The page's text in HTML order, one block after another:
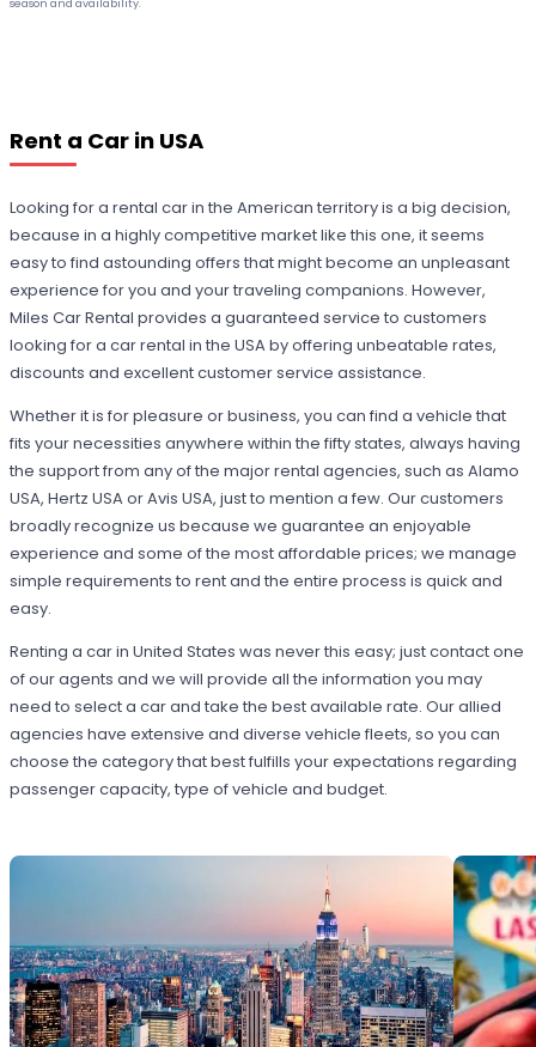
Rent a Car in USA
Looking for a rental car in the American territory is a big decision,
because in a highly competitive market like this one, it seems
easy to find astounding offers that might become an unpleasant
experience for you and your traveling companions. However,
Miles Car Rental provides a guaranteed service to customers
looking for a car rental in the USA by offering unbeatable rates,
discounts and excellent customer service assistance.
Whether it is for pleasure or business, you can find a vehicle that
fits your necessities anywhere within the fifty states, always having
the support from any of the major rental agencies, such as Alamo
USA, Hertz USA or Avis USA, just to mention a few. Our customers
broadly recognize us because we guarantee an enjoyable
experience and some of the most affordable prices; we manage
simple requirements to rent and the entire process is quick and
easy.
Renting a car in United States was never this easy; just contact one
of our agents and we will provide all the information you may
need to select a car and take the best available rate. Our allied
agencies have extensive and diverse vehicle fleets, so you can
choose the category that best fulfills your expectations regarding
passenger capacity, type of vehicle and budget.